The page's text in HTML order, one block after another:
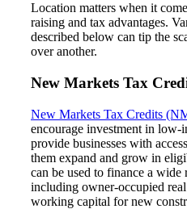
Location matters when it
raising and tax advantages.
described below can tip the
over another.
New Markets Tax
New Markets Tax Credits
encourage investment in low-
provide businesses with
them expand and grow in
can be used to finance a wide
including owner-occupied real
working capital for new